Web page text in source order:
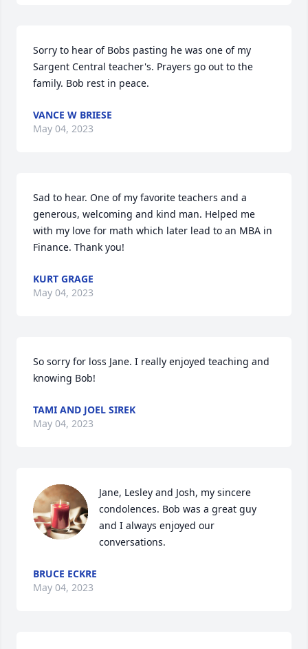
Sorry to hear of Bobs pasting he was one of my
Sargent Central teacher's. Prayers go out to the
family. Bob rest in peace.
VANCE W BRIESE
May 04, 2023
Sad to hear. One of my favorite teachers and a
generous, welcoming and kind man. Helped me
with my love for math which later lead to an MBA in
Finance. Thank you!
KURT GRAGE
May 04, 2023
So sorry for loss Jane. I really enjoyed teaching and
knowing Bob!
TAMI AND JOEL SIREK
May 04, 2023
Jane, Lesley and Josh, my sincere
condolences. Bob was a great guy
and I always enjoyed our
conversations.
BRUCE ECKRE
May 04, 2023